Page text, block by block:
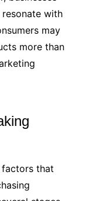
with
may
more than
factors that